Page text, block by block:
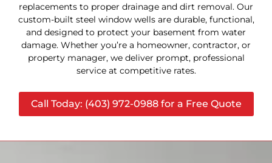
replacements to proper drainage and dirt removal. Our
custom-built steel window wells are durable, functional,
and designed to protect your basement from water
damage. Whether you’re a homeowner, contractor, or
property manager, we deliver prompt, professional
service at competitive rates.
Call Today: (403) 972-0988 for a Free Quote